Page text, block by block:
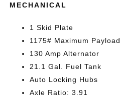
MECHANICAL
1 Skid Plate
1175# Maximum Payload
130 Amp Alternator
21.1 Gal. Fuel Tank
Auto Locking Hubs
Axle Ratio: 3.91